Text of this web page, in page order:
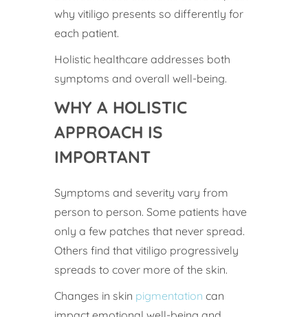
why vitiligo presents so differently for
each patient.
Holistic healthcare addresses both
symptoms and overall well-being.
WHY A HOLISTIC
APPROACH IS
IMPORTANT
Symptoms and severity vary from
person to person. Some patients have
only a few patches that never spread.
Others find that vitiligo progressively
spreads to cover more of the skin.
Changes in skin pigmentation can